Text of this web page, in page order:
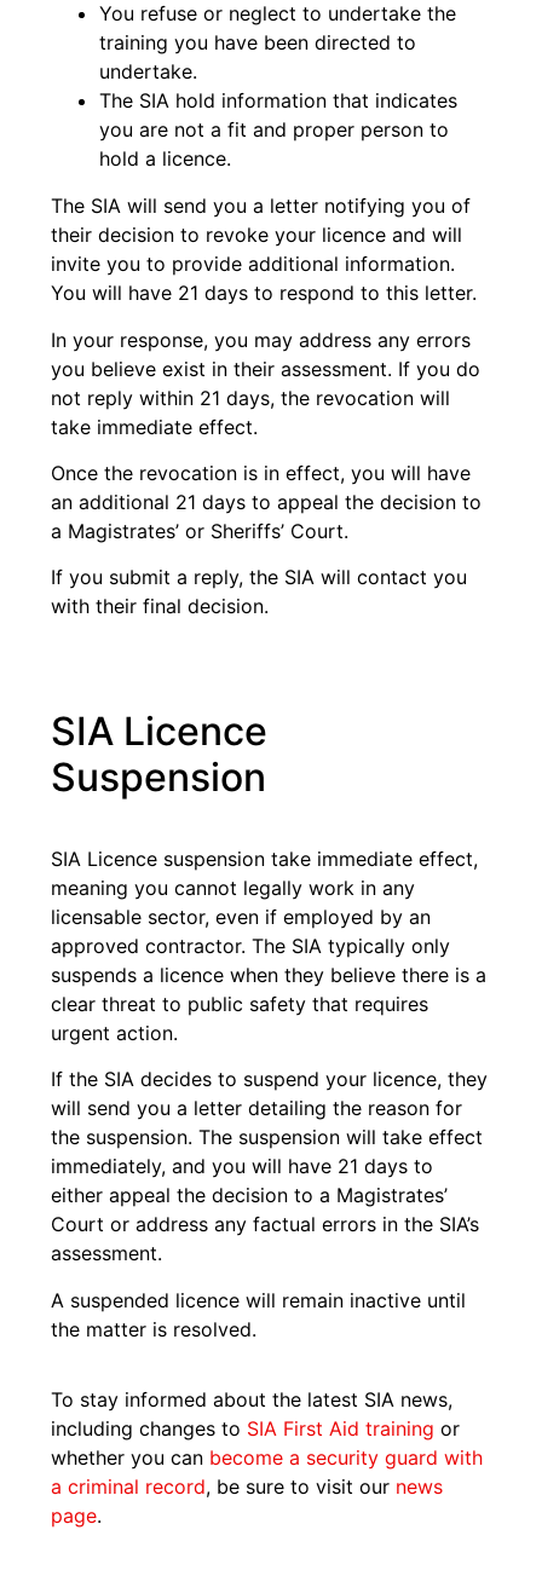
You refuse or neglect to undertake the
training you have been directed to
undertake.
The SIA hold information that indicates
you are not a fit and proper person to
hold a licence.
The SIA will send you a letter notifying you of
their decision to revoke your licence and will
invite you to provide additional information.
You will have 21 days to respond to this letter.
In your response, you may address any errors
you believe exist in their assessment. If you do
not reply within 21 days, the revocation will
take immediate effect.
Once the revocation is in effect, you will have
an additional 21 days to appeal the decision to
a Magistrates’ or Sheriffs’ Court.
If you submit a reply, the SIA will contact you
with their final decision.
SIA Licence
Suspension
SIA Licence suspension take immediate effect,
meaning you cannot legally work in any
licensable sector, even if employed by an
approved contractor. The SIA typically only
suspends a licence when they believe there is a
clear threat to public safety that requires
urgent action.
If the SIA decides to suspend your licence, they
will send you a letter detailing the reason for
the suspension. The suspension will take effect
immediately, and you will have 21 days to
either appeal the decision to a Magistrates’
Court or address any factual errors in the SIA’s
assessment.
A suspended licence will remain inactive until
the matter is resolved.
To stay informed about the latest SIA news,
including changes to SIA First Aid training or
whether you can become a security guard with
a criminal record, be sure to visit our news
page.